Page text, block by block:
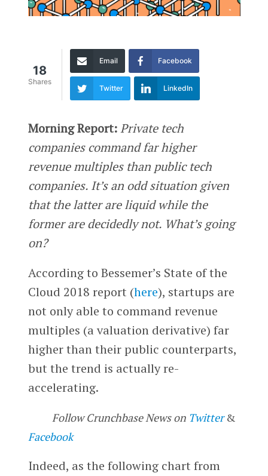
18
Shares
Email Facebook
Twitter LinkedIn
Morning Report:Private tech
companies command far higher
revenue multiples than public tech
companies. It’s an odd situation given
that the latter are liquid while the
former are decidedly not. What’s going
on?
According to Bessemer’s State of the
Cloud 2018 report (here), startups are
not only able to command revenue
multiples (a valuation derivative) far
higher than their public counterparts,
but the trend is actually re-
accelerating.
Follow Crunchbase News on Twitter&
Facebook
Indeed, as the following chart from